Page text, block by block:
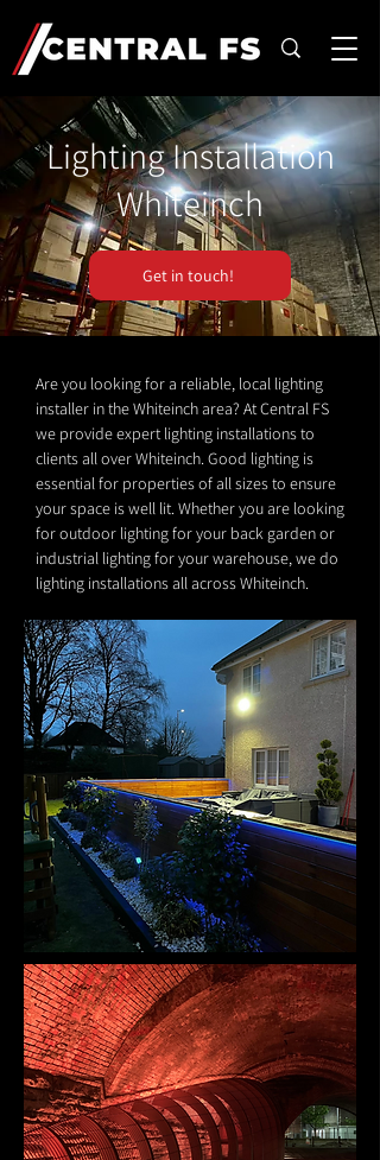
Lighting Installation
Whiteinch
Get in touch!
Are you looking for a reliable, local lighting
installer in the Whiteinch area? At Central FS
we provide expert lighting installations to
clients all over Whiteinch. Good lighting is
essential for properties of all sizes to ensure
your space is well lit. Whether you are looking
for outdoor lighting for your back garden or
industrial lighting for your warehouse, we do
lighting installations all across Whiteinch.